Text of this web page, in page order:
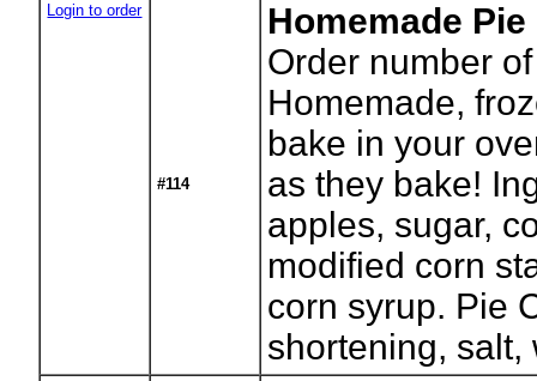
Login to order
#114
Homemade
Order number
Homemade,
bake in your
as they bake!
apples, sugar,
modified corn
corn syrup. Pie
shortening, salt,